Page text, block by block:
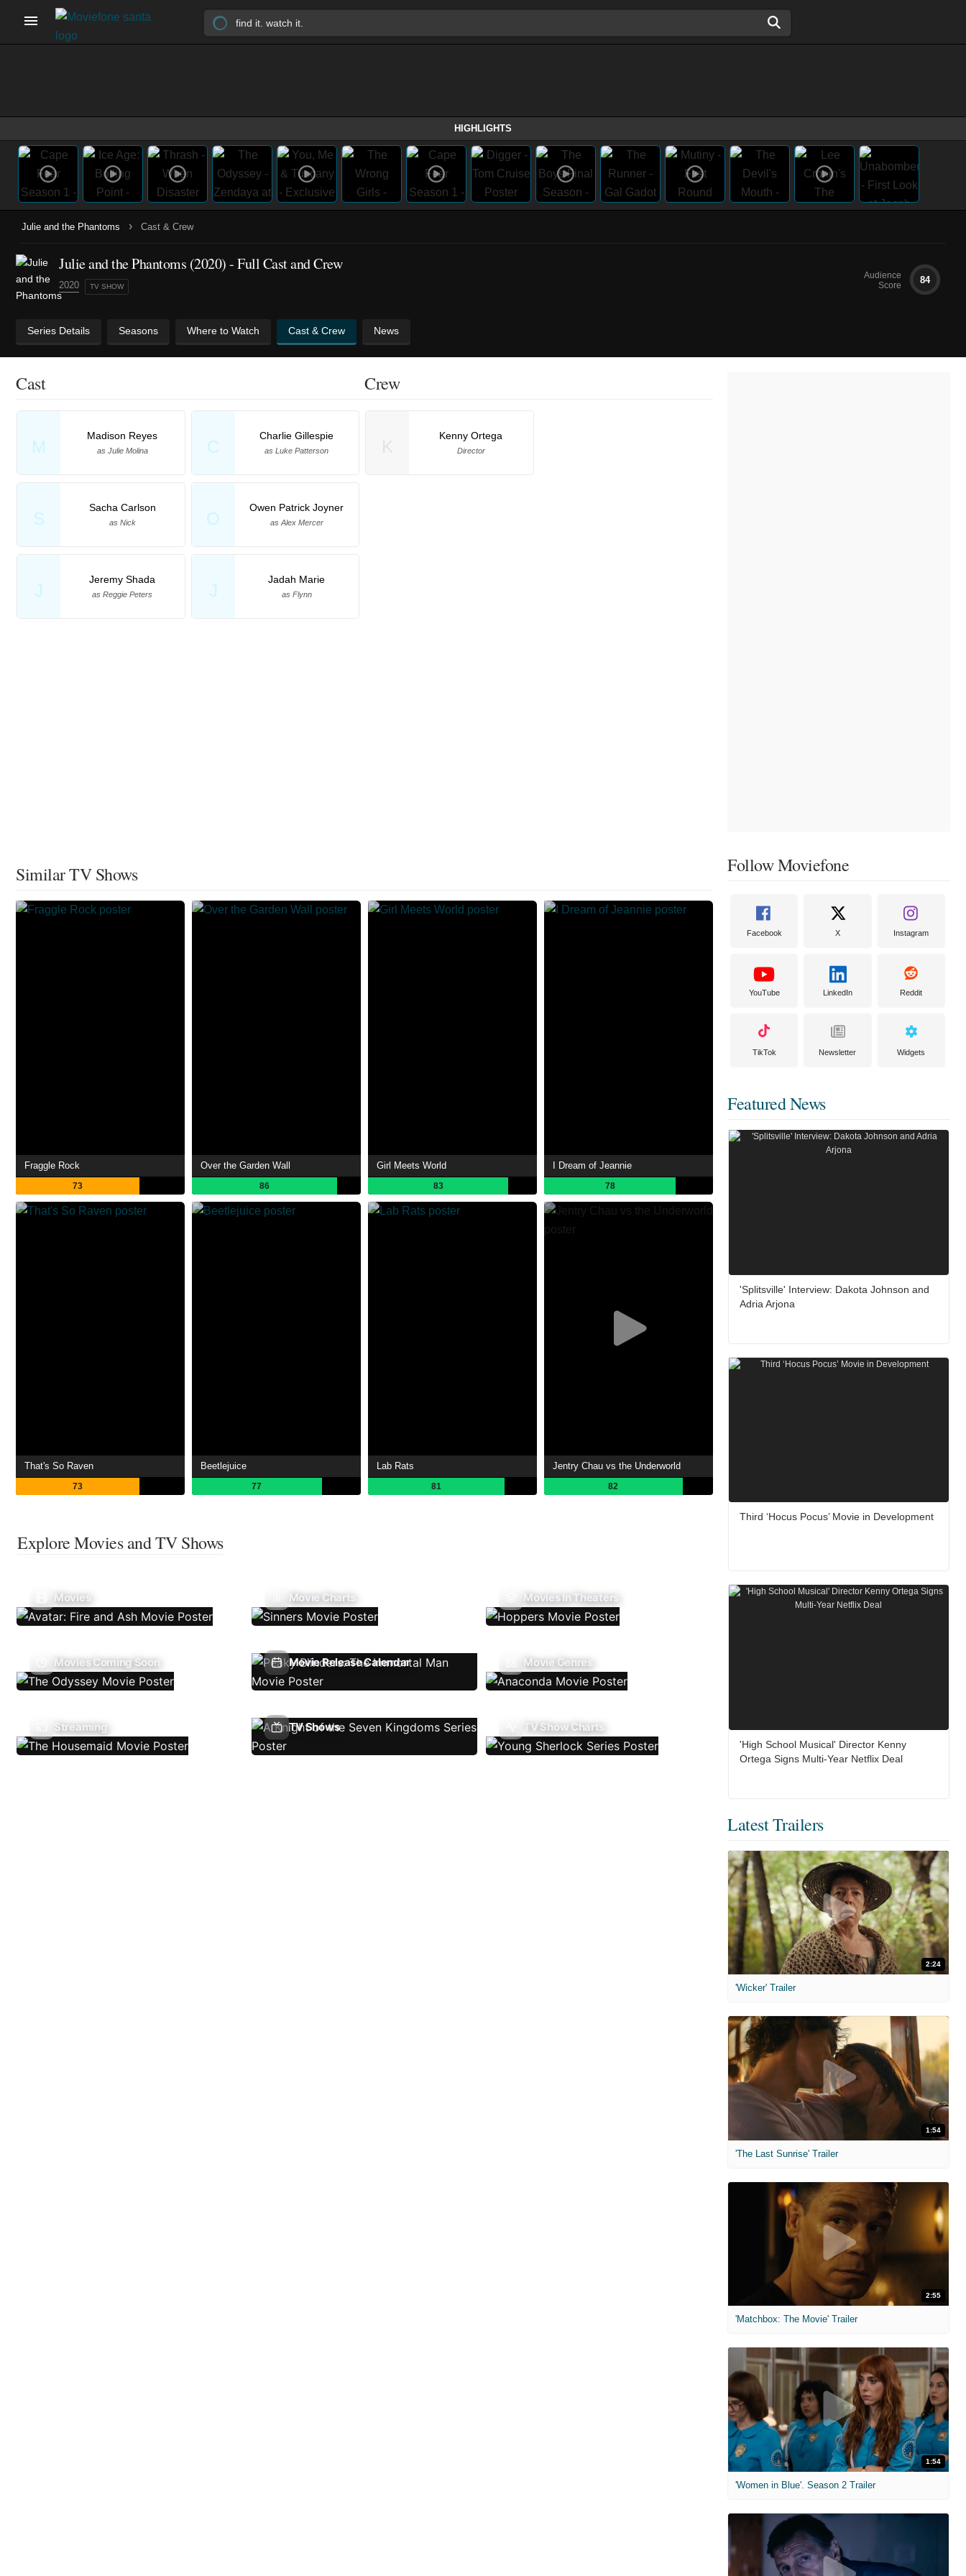
HIGHLIGHTS
Julie and the Phantoms › Cast & Crew
Julie and the Phantoms (2020)- Full Cast and Crew
2020 TV SHOW
Audience
Score
84
Series Details Seasons Where to Watch Cast & Crew News
Cast
M
Madison Reyes
as Julie Molina C
Charlie Gillespie
as Luke Patterson
S
Sacha Carlson
as Nick O
Owen Patrick Joyner
as Alex Mercer
J
Jeremy Shada
as Reggie Peters J
Jadah Marie
as Flynn
Crew
Kenny Ortega
Director
Similar TV Shows
Fraggle Rock
73
Over the Garden Wall
86
Girl Meets World
83
I Dream of Jeannie
78
That's So Raven
73
Beetlejuice
77
Lab Rats
81
Jentry Chau vs the Underworld
82
Explore Movies and TV Shows
Movies Movie Charts Movies In Theaters
Movies Coming Soon Movie Release Calendar Movie Genres
Streaming TV Shows TV Show Charts
Follow Moviefone
Facebook X Instagram
YouTube LinkedIn Reddit
TikTok Newsletter Widgets
Featured News
'Splitsville' Interview: Dakota Johnson and
Adria Arjona
Third ‘Hocus Pocus’ Movie in Development
'High School Musical' Director Kenny
Ortega Signs Multi-Year Netflix Deal
Latest Trailers
2:24
'Wicker' Trailer
1:54
'The Last Sunrise' Trailer
2:55
'Matchbox: The Movie' Trailer
1:54
'Women in Blue'. Season 2 Trailer